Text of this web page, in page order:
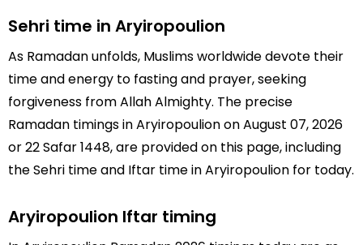
Sehri time in Aryiropoulion
As Ramadan unfolds, Muslims worldwide devote their
time and energy to fasting and prayer, seeking
forgiveness from Allah Almighty. The precise
Ramadan timings in Aryiropoulion on August 07, 2026
or 22 Safar 1448, are provided on this page, including
the Sehri time and Iftar time in Aryiropoulion for today.
Aryiropoulion Iftar timing